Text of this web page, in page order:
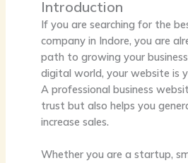
Introduction
If you are searching for the
company in Indore, you are
path to growing your business
digital world, your website is
A professional business
trust but also helps you
increase sales.
Whether you are a startup,